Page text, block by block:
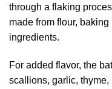
through a flaking
made from flour,
ingredients.
For added flavor, the
scallions, garlic, thyme,